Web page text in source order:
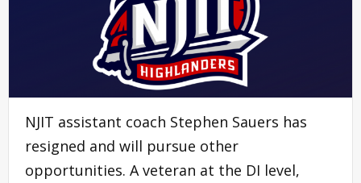
NJIT assistant coach Stephen Sauers has
resigned and will pursue other
opportunities. A veteran at the DI level,